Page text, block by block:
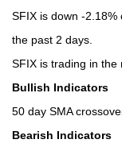
SFIX is down -
the past 2 days.
SFIX is trading in the
Bullish Indicators
50 day SMA
Bearish Indicators